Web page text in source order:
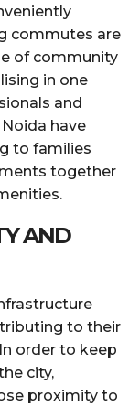
commutes are
of community
in one
and
have
to families
together
AND
to their
order to keep
city,
proximity to